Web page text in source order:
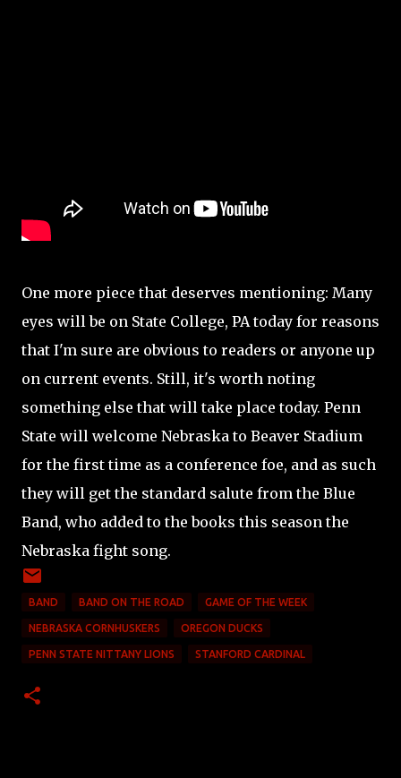
One more piece that deserves mentioning: Many
eyes will be on State College, PA today for reasons
that I'm sure are obvious to readers or anyone up
on current events. Still, it's worth noting
something else that will take place today. Penn
State will welcome Nebraska to Beaver Stadium
for the first time as a conference foe, and as such
they will get the standard salute from the Blue
Band, who added to the books this season the
Nebraska fight song.
BAND BAND ON THE ROAD GAME OF THE WEEK
NEBRASKA CORNHUSKERS OREGON DUCKS
PENN STATE NITTANY LIONS STANFORD CARDINAL